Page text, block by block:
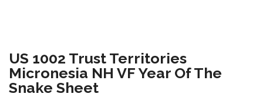
US 1002 Trust Territories
Micronesia NH VF Year Of The
Snake Sheet